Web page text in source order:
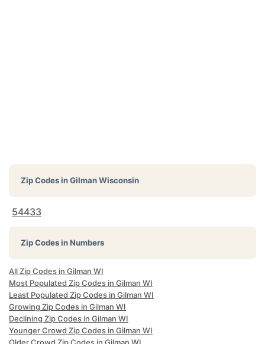
Zip Codes inGilman Wisconsin
54433
Zip Codes in Numbers
All Zip Codes in Gilman WI
Most Populated Zip Codes in Gilman WI
Least Populated Zip Codes in Gilman WI
Growing Zip Codes in Gilman WI
Declining Zip Codes in Gilman WI
Younger Crowd Zip Codes in Gilman WI